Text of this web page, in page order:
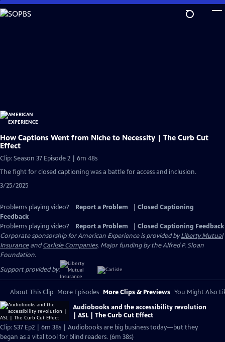
Skip
to
How Captions Went from Niche to Necessity | The Curb Cut
Effect
Clip: Season 37 Episode 2 | 6m 48s
The fight for closed captioning was a battle for access and inclusion.
3/25/2025
Problems playing video? Report a Problem
Closed Captioning
Feedback
Problems playing video?
Report a Problem
Closed Captioning Feedback
Corporate sponsorship for American Experience is provided byLiberty Mutual
InsuranceandCarlisle Companies. Major funding by the Alfred P. Sloan
Foundation.
Support provided by:
About This Clip More Episodes More Clips & Previews You Might Also
Audiobooks and the accessibility revolution
| ASL | The Curb Cut Effect
Clip: S37 Ep2 | 6m 38s | Audiobooks are big business today—but they
began as a vital tool for blind readers. (6m 38s)